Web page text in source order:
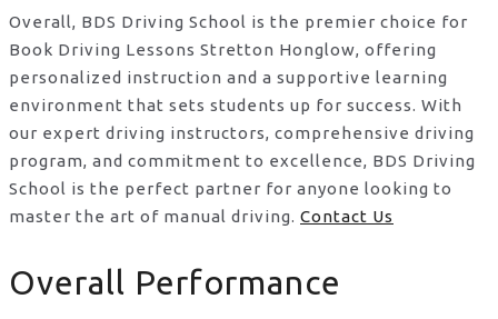
Overall, BDS Driving School is the premier choice for
Book Driving Lessons Stretton Honglow, offering
personalized instruction and a supportive learning
environment that sets students up for success. With
our expert driving instructors, comprehensive driving
program, and commitment to excellence, BDS Driving
School is the perfect partner for anyone looking to
master the art of manual driving. Contact Us
Overall Performance